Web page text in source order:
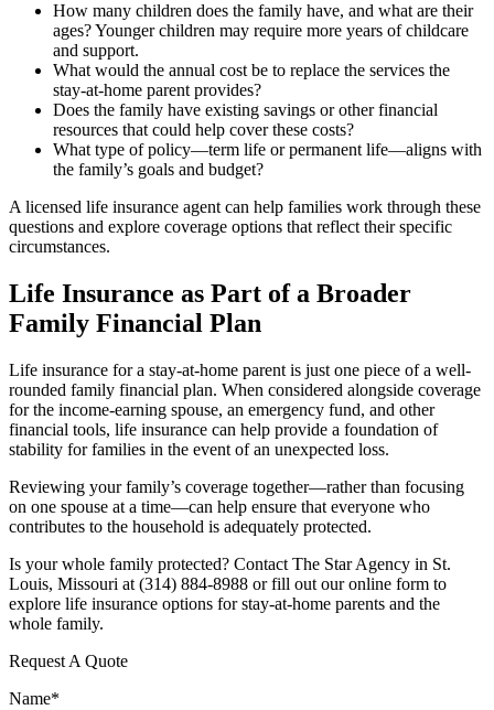
How many children does the family have, and what are their
ages? Younger children may require more years of childcare
and support.
What would the annual cost be to replace the services the
stay-at-home parent provides?
Does the family have existing savings or other financial
resources that could help cover these costs?
What type of policy—term life or permanent life—aligns with
the family’s goals and budget?
A licensed life insurance agent can help families work through these
questions and explore coverage options that reflect their specific
circumstances.
Life Insurance as Part of a Broader
Family Financial Plan
Life insurance for a stay-at-home parent is just one piece of a well-
rounded family financial plan. When considered alongside coverage
for the income-earning spouse, an emergency fund, and other
financial tools, life insurance can help provide a foundation of
stability for families in the event of an unexpected loss.
Reviewing your family’s coverage together—rather than focusing
on one spouse at a time—can help ensure that everyone who
contributes to the household is adequately protected.
Is your whole family protected? Contact The Star Agency in St.
Louis, Missouri at (314) 884-8988 or fill out our online form to
explore life insurance options for stay-at-home parents and the
whole family.
Request A Quote
Name*